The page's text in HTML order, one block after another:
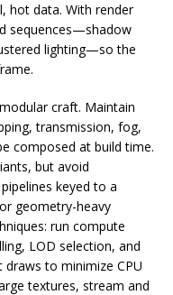
hot data. With render
sequences—shadow
lighting—so the
craft. Maintain
transmission, fog,
composed at build time.
but avoid
keyed to a
geometry-heavy
run compute
LOD selection, and
to minimize CPU
textures, stream and